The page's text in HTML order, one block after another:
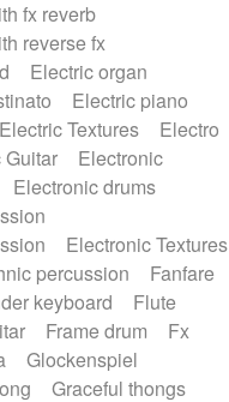
Slow / Ballad
Symphonic
Thriller
waltz
Waltz
fx reverb
reverse fx
Electric organ
Electric piano
Electric Textures
Electro
Guitar
Electronic
Electronic drums
Electronic Textures
percussion
Fanfare
keyboard
Flute
Frame drum
Fx
Glockenspiel
Graceful thongs